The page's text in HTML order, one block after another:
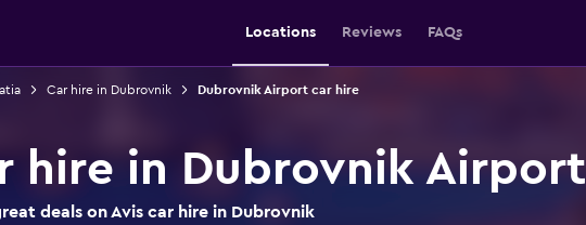
Locations Reviews FAQs
Car hire in Dubrovnik Dubrovnik Airport car hire
hire in Dubrovnik Airport
deals on Avis car hire in Dubrovnik